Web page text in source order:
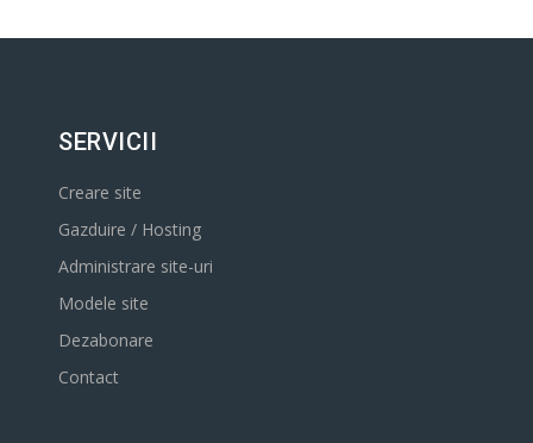
SERVICII
Creare site
Gazduire / Hosting
Administrare site-uri
Modele site
Dezabonare
Contact